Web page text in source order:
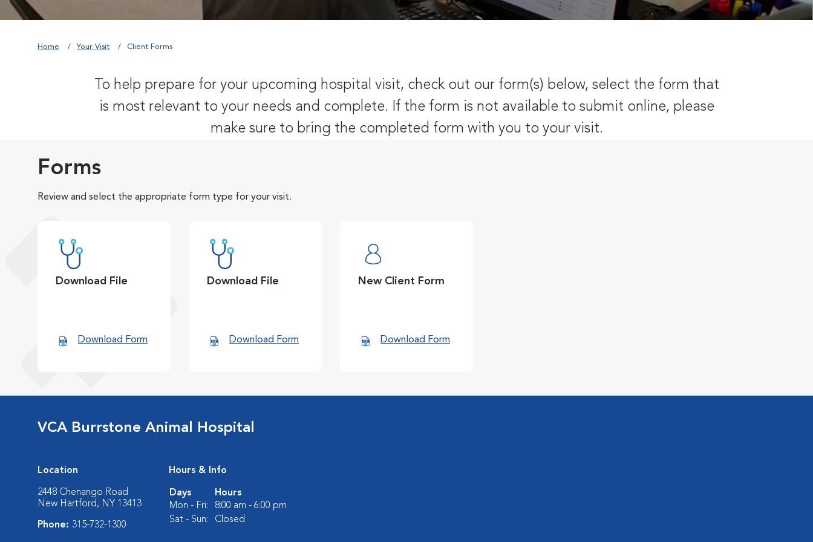
Home Your Visit Client Forms
To help prepare for your upcoming hospital visit, check out our form(s) below, select the form that
is most relevant to your needs and complete. If the form is not available to submit online, please
make sure to bring the completed form with you to your visit.
Forms
Review and select the appropriate form type for your visit.
Download File
Download Form
Download File
Download Form
New Client Form
Download Form
VCA Burrstone Animal Hospital
Location
2448 Chenango Road
New Hartford, NY 13413
Phone: 315-732-1300
Hours & Info
Days
Hours
Mon - Fri:
8:00 am - 6:00 pm
Sat - Sun:
Closed